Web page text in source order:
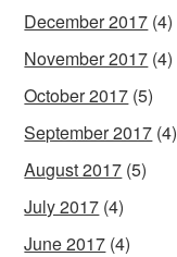
December 2017 (4)
November 2017 (4)
October 2017 (5)
September 2017 (4)
August 2017 (5)
July 2017 (4)
June 2017 (4)